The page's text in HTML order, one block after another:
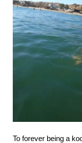
To forever being a